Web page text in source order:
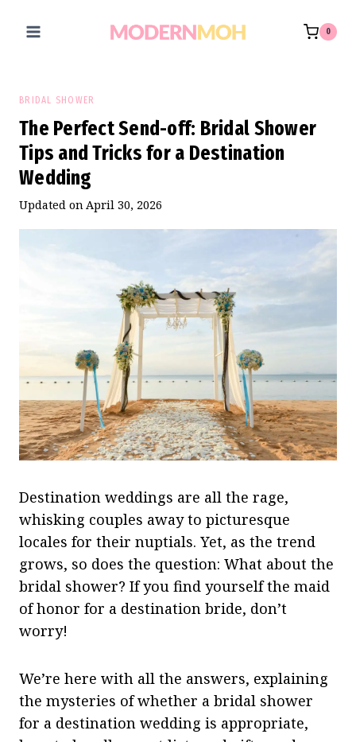
0
BRIDAL SHOWER
The Perfect Send-off: Bridal Shower
Tips and Tricks for a Destination
Wedding
Updated on April 30, 2026
Destination weddings are all the rage,
whisking couples away to picturesque
locales for their nuptials. Yet, as the trend
grows, so does the question: What about the
bridal shower? If you find yourself the maid
of honor for a destination bride, don’t
worry!
We’re here with all the answers, explaining
the mysteries of whether a bridal shower
for a destination wedding is appropriate,